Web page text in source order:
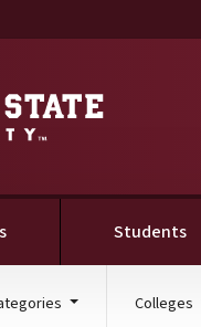
Students
Colleges